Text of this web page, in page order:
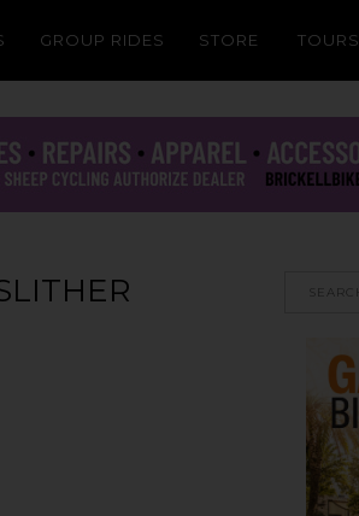
GROUP RIDES STORE TOURS